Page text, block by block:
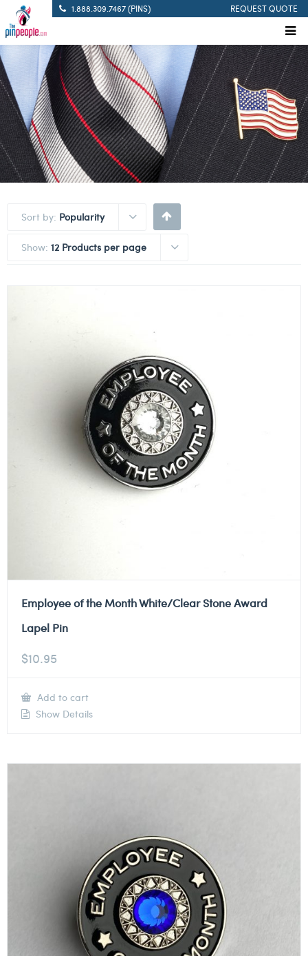
1.888.309.7467 (PINS) REQUEST QUOTE
Sort by: Popularity
Show: 12 Products per page
Employee of the Month White/Clear Stone Award
Lapel Pin
$10.95
Add to cart
Show Details